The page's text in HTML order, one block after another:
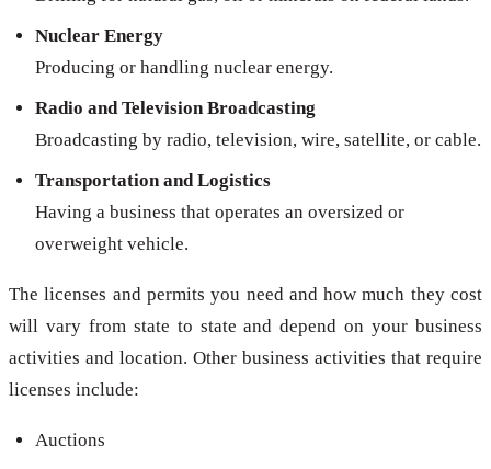
Nuclear Energy
Producing or handling nuclear energy.
Radio and Television Broadcasting
Broadcasting by radio, television, wire, satellite, or cable.
Transportation and Logistics
Having a business that operates an oversized or
overweight vehicle.
The licenses and permits you need and how much they cost
will vary from state to state and depend on your business
activities and location. Other business activities that require
licenses include:
Auctions